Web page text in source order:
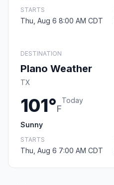
STARTS
Thu, Aug 6 8:00 AM CDT
DESTINATION
Plano Weather
TX
101°F
Today
Sunny
STARTS
Thu, Aug 6 7:00 AM CDT